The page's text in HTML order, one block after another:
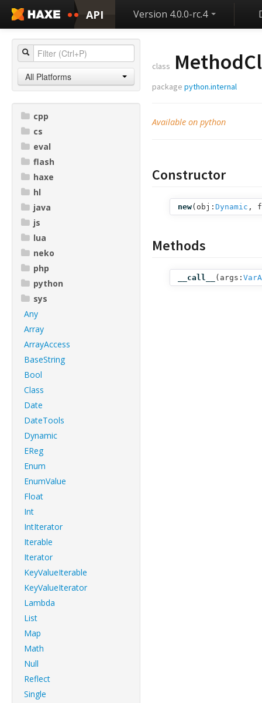
API Version 4.0.0-rc.4
All Platforms
cpp
cs
eval
flash
haxe
hl
java
js
lua
neko
php
python
sys
Any
Array
ArrayAccess
BaseString
Bool
Class
Date
DateTools
Dynamic
EReg
Enum
EnumValue
Float
Int
IntIterator
Iterable
Iterator
KeyValueIterable
KeyValueIterator
Lambda
List
Map
Math
Null
Reflect
Single
class
package python.internal
Available on python
Constructor
new( obj: Dynamic ,
Methods
__call__ ( args: